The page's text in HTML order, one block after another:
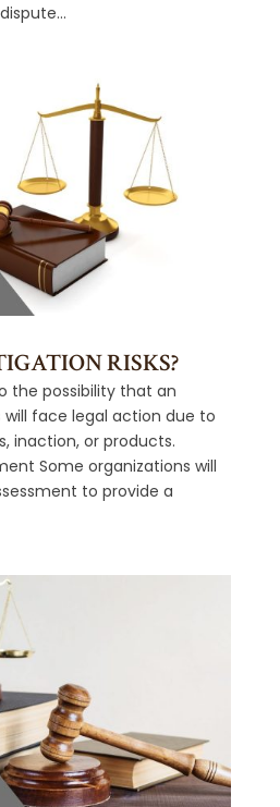
RISKS?
the possibility that an
will face legal action due to
inaction, or products.
Some organizations will
to provide a